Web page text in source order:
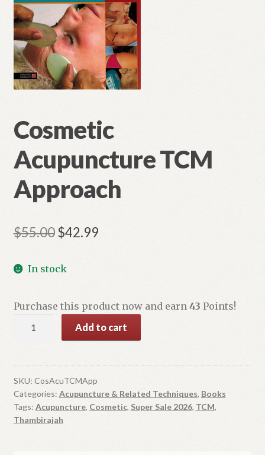
Cosmetic
Acupuncture TCM
Approach
$55.00Original
was:
$42.99Current
In stock
Purchase this product now and earn 43 Points!
Approach
quantity
Add to cart
SKU: CosAcuTCMApp
Categories: Acupuncture & Related Techniques, Books
Tags: Acupuncture, Cosmetic, Super Sale 2026, TCM,
Thambirajah